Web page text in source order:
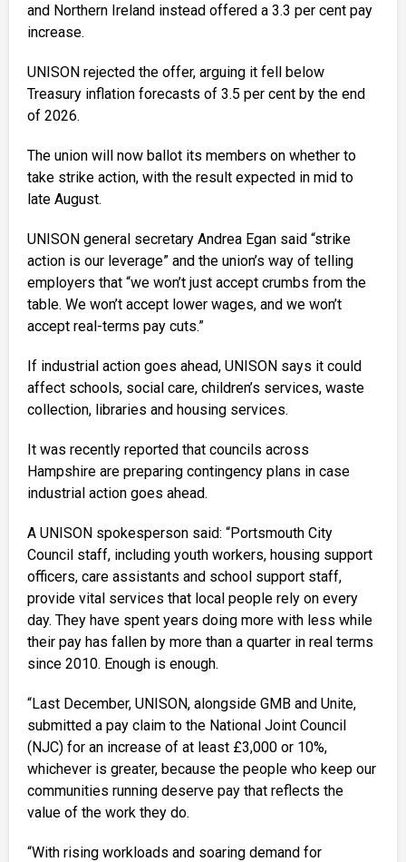
and Northern Ireland instead offered a 3.3 per cent pay
increase.
UNISON rejected the offer, arguing it fell below
Treasury inflation forecasts of 3.5 per cent by the end
of 2026.
The union will now ballot its members on whether to
take strike action, with the result expected in mid to
late August.
UNISON general secretary Andrea Egan said “strike
action is our leverage” and the union’s way of telling
employers that “we won’t just accept crumbs from the
table. We won’t accept lower wages, and we won’t
accept real-terms pay cuts.”
If industrial action goes ahead, UNISON says it could
affect schools, social care, children’s services, waste
collection, libraries and housing services.
It was recently reported that councils across
Hampshire are preparing contingency plans in case
industrial action goes ahead.
A UNISON spokesperson said: “Portsmouth City
Council staff, including youth workers, housing support
officers, care assistants and school support staff,
provide vital services that local people rely on every
day. They have spent years doing more with less while
their pay has fallen by more than a quarter in real terms
since 2010. Enough is enough.
“Last December, UNISON, alongside GMB and Unite,
submitted a pay claim to the National Joint Council
(NJC) for an increase of at least £3,000 or 10%,
whichever is greater, because the people who keep our
communities running deserve pay that reflects the
value of the work they do.
“With rising workloads and soaring demand for